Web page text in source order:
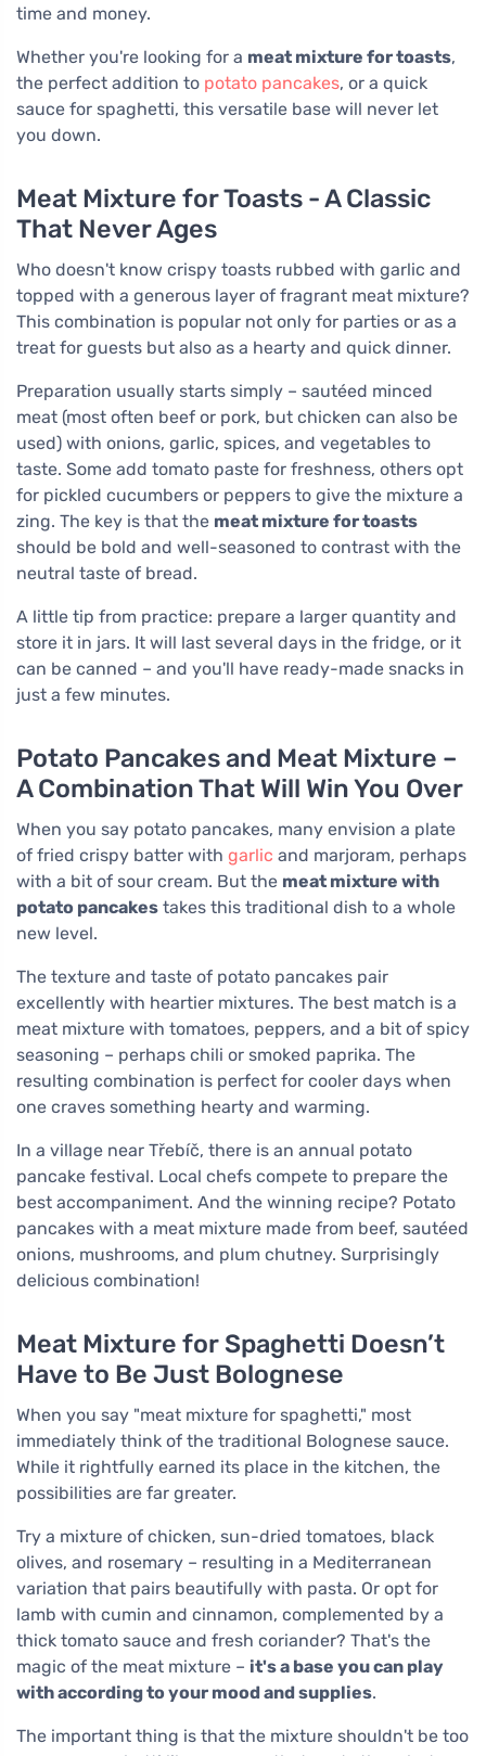
time and money.
Whether you're looking for a meat mixture for toasts,
the perfect addition to potato pancakes, or a quick
sauce for spaghetti, this versatile base will never let
you down.
Meat Mixture for Toasts - A Classic
That Never Ages
Who doesn't know crispy toasts rubbed with garlic and
topped with a generous layer of fragrant meat mixture?
This combination is popular not only for parties or as a
treat for guests but also as a hearty and quick dinner.
Preparation usually starts simply – sautéed minced
meat (most often beef or pork, but chicken can also be
used) with onions, garlic, spices, and vegetables to
taste. Some add tomato paste for freshness, others opt
for pickled cucumbers or peppers to give the mixture a
zing. The key is that the meat mixture for toasts
should be bold and well-seasoned to contrast with the
neutral taste of bread.
A little tip from practice: prepare a larger quantity and
store it in jars. It will last several days in the fridge, or it
can be canned – and you'll have ready-made snacks in
just a few minutes.
Potato Pancakes and Meat Mixture –
A Combination That Will Win You Over
When you say potato pancakes, many envision a plate
of fried crispy batter with garlic and marjoram, perhaps
with a bit of sour cream. But the meat mixture with
potato pancakes takes this traditional dish to a whole
new level.
The texture and taste of potato pancakes pair
excellently with heartier mixtures. The best match is a
meat mixture with tomatoes, peppers, and a bit of spicy
seasoning – perhaps chili or smoked paprika. The
resulting combination is perfect for cooler days when
one craves something hearty and warming.
In a village near Třebíč, there is an annual potato
pancake festival. Local chefs compete to prepare the
best accompaniment. And the winning recipe? Potato
pancakes with a meat mixture made from beef, sautéed
onions, mushrooms, and plum chutney. Surprisingly
delicious combination!
Meat Mixture for Spaghetti Doesn’t
Have to Be Just Bolognese
When you say "meat mixture for spaghetti," most
immediately think of the traditional Bolognese sauce.
While it rightfully earned its place in the kitchen, the
possibilities are far greater.
Try a mixture of chicken, sun-dried tomatoes, black
olives, and rosemary – resulting in a Mediterranean
variation that pairs beautifully with pasta. Or opt for
lamb with cumin and cinnamon, complemented by a
thick tomato sauce and fresh coriander? That's the
magic of the meat mixture – it's a base you can play
with according to your mood and supplies.
The important thing is that the mixture shouldn't be too